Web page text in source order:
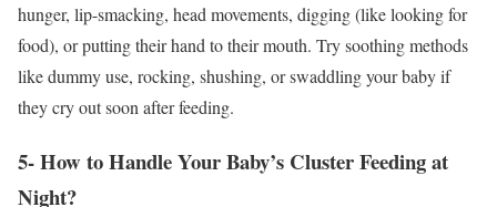
hunger, lip-smacking, head movements, digging (like looking for
food), or putting their hand to their mouth. Try soothing methods
like dummy use, rocking, shushing, or swaddling your baby if
they cry out soon after feeding.
5- How to Handle Your Baby’s Cluster Feeding at
Night?